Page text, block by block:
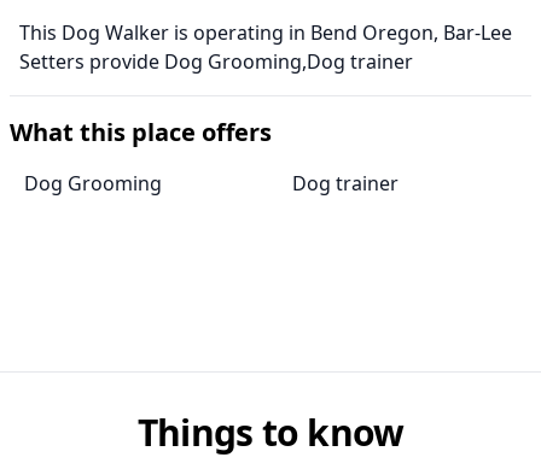
This Dog Walker is operating in Bend Oregon, Bar-Lee
Setters provide Dog Grooming,Dog trainer
What this place offers
Dog Grooming Dog trainer
Things to know